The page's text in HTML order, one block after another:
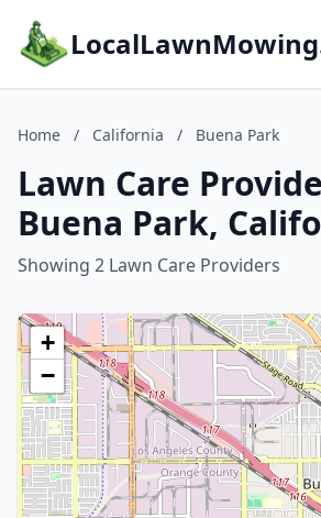
Home / California / Buena Park
Lawn Care
Buena Park,
Showing 2 Lawn Care Providers
+
−